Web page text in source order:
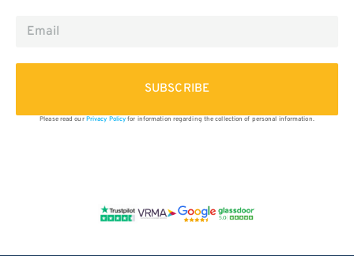
SUBSCRIBE
Please read our Privacy Policyfor information regarding the collection of personal information.